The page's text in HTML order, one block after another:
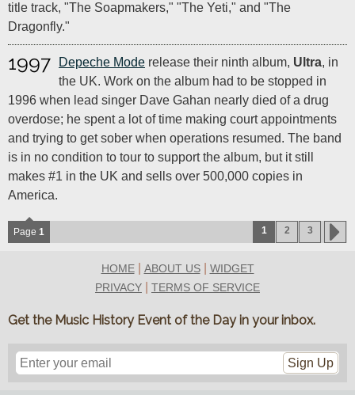
title track, "The Soapmakers," "The Yeti," and "The
Dragonfly."
1997 Depeche Mode release their ninth album, Ultra, in
the UK. Work on the album had to be stopped in
1996 when lead singer Dave Gahan nearly died of a drug
overdose; he spent a lot of time making court appointments
and trying to get sober when operations resumed. The band
is in no condition to tour to support the album, but it still
makes #1 in the UK and sells over 500,000 copies in
America.
Page 1 1 2 3
HOME| ABOUT US| WIDGET
PRIVACY
TERMS OF SERVICE
Get the Music History Event of the Day in your inbox.
Sign Up